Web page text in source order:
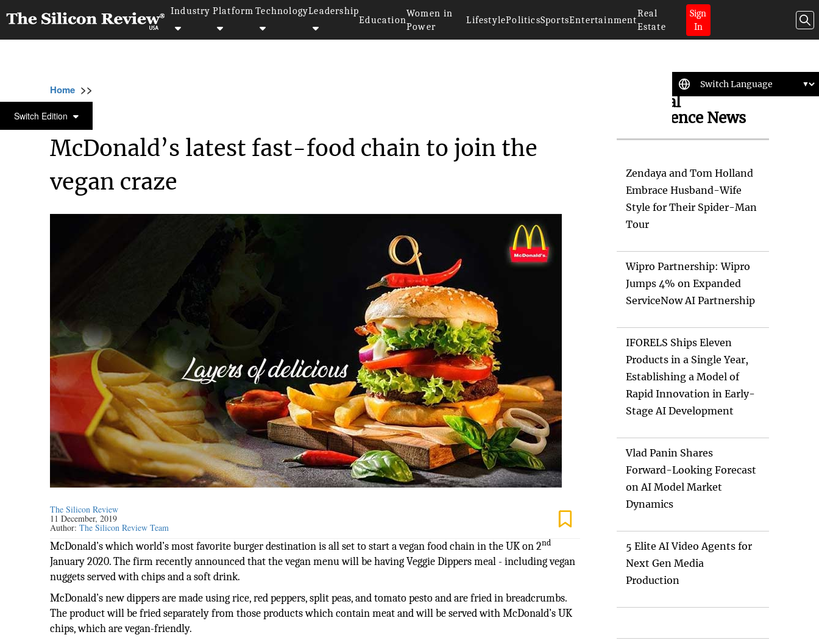
Industry Platform TechnologyLeadership
Education
Women in
Power
LifestylePoliticsSportsEntertainment
Real
Estate
Sign
In
Switch Edition
Home >>
FOOD AND BEVERAGES
McDonald’s latest fast-food chain to join the
vegan craze
The Silicon Review
11 December, 2019
Author:The Silicon Review Team
McDonald’s which world’s most favorite burger destination is all set to start a vegan food chain in the UK on 2nd
January 2020. The firm recently announced that the vegan menu will be having Veggie Dippers meal - including vegan
nuggets served with chips and a soft drink.
McDonald’s new dippers are made using rice, red peppers, split peas, and tomato pesto and are fried in breadcrumbs.
The product will be fried separately from those products which contain meat and will be served with McDonald’s UK
chips, which are vegan-friendly.
Artificial
Intelligence News
Zendaya and Tom Holland
Embrace Husband-Wife
Style for Their Spider-Man
Tour
Wipro Partnership: Wipro
Jumps 4% on Expanded
ServiceNow AI Partnership
IFORELS Ships Eleven
Products in a Single Year,
Establishing a Model of
Rapid Innovation in Early-
Stage AI Development
Vlad Panin Shares
Forward-Looking Forecast
on AI Model Market
Dynamics
5 Elite AI Video Agents for
Next Gen Media
Production